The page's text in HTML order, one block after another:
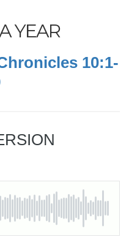
YEAR
10:1-